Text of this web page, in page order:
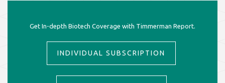
Get In-depth Biotech Coverage with Timmerman Report.
INDIVIDUAL SUBSCRIPTION